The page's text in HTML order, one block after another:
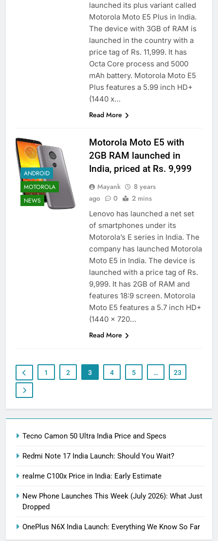
launched its plus variant called
Motorola Moto E5 Plus in India.
The device with 3GB of RAM is
launched in the country with a
price tag of Rs. 11,999. It has
Octa Core process and 5000
mAh battery. Motorola Moto E5
Plus features a 5.99 inch HD+
(1440 x…
Read More
ANDROID
MOTOROLA
NEWS
Motorola Moto E5 with
2GB RAM launched in
India, priced at Rs. 9,999
Mayank
8 years
ago
0 2 mins
Lenovo has launched a net set
of smartphones under its
Motorola’s E series in India. The
company has launched Motorola
Moto E5 in India. The device is
launched with a price tag of Rs.
9,999. It has 2GB of RAM and
features 18:9 screen. Motorola
Moto E5 features a 5.7 inch HD+
(1440 x 720…
Read More
1 2 3 4 5 … 23
Tecno Camon 50 Ultra India Price and Specs
Redmi Note 17 India Launch: Should You Wait?
realme C100x Price in India: Early Estimate
New Phone Launches This Week (July 2026): What Just
Dropped
OnePlus N6X India Launch: Everything We Know So Far